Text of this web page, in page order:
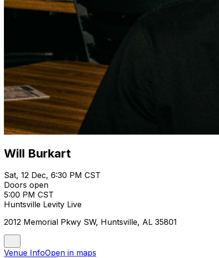
Will Burkart
Sat, 12 Dec, 6:30 PM CST
Doors open
5:00 PM CST
Huntsville Levity Live
2012 Memorial Pkwy SW, Huntsville, AL 35801
Venue InfoOpen in maps